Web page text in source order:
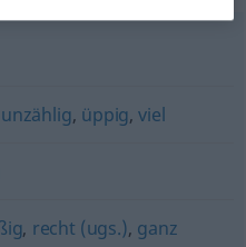
unzählig, üppig,viel
, recht (ugs.), ganz